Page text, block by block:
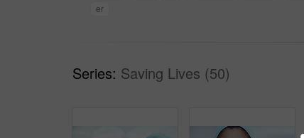
er
Series: Saving Lives (50)